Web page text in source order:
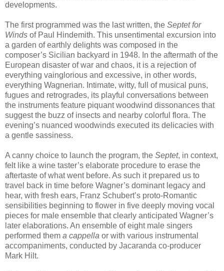
developments.
The first programmed was the last written, the Septet for
Winds of Paul Hindemith. This unsentimental excursion into
a garden of earthly delights was composed in the
composer’s Sicilian backyard in 1948. In the aftermath of the
European disaster of war and chaos, it is a rejection of
everything vainglorious and excessive, in other words,
everything Wagnerian. Intimate, witty, full of musical puns,
fugues and retrogrades, its playful conversations between
the instruments feature piquant woodwind dissonances that
suggest the buzz of insects and nearby colorful flora. The
evening’s nuanced woodwinds executed its delicacies with
a gentle sassiness.
A canny choice to launch the program, the Septet, in context,
felt like a wine taster’s elaborate procedure to erase the
aftertaste of what went before. As such it prepared us to
travel back in time before Wagner’s dominant legacy and
hear, with fresh ears, Franz Schubert’s proto-Romantic
sensibilities beginning to flower in five deeply moving vocal
pieces for male ensemble that clearly anticipated Wagner’s
later elaborations. An ensemble of eight male singers
performed them a cappella or with various instrumental
accompaniments, conducted by Jacaranda co-producer
Mark Hilt.